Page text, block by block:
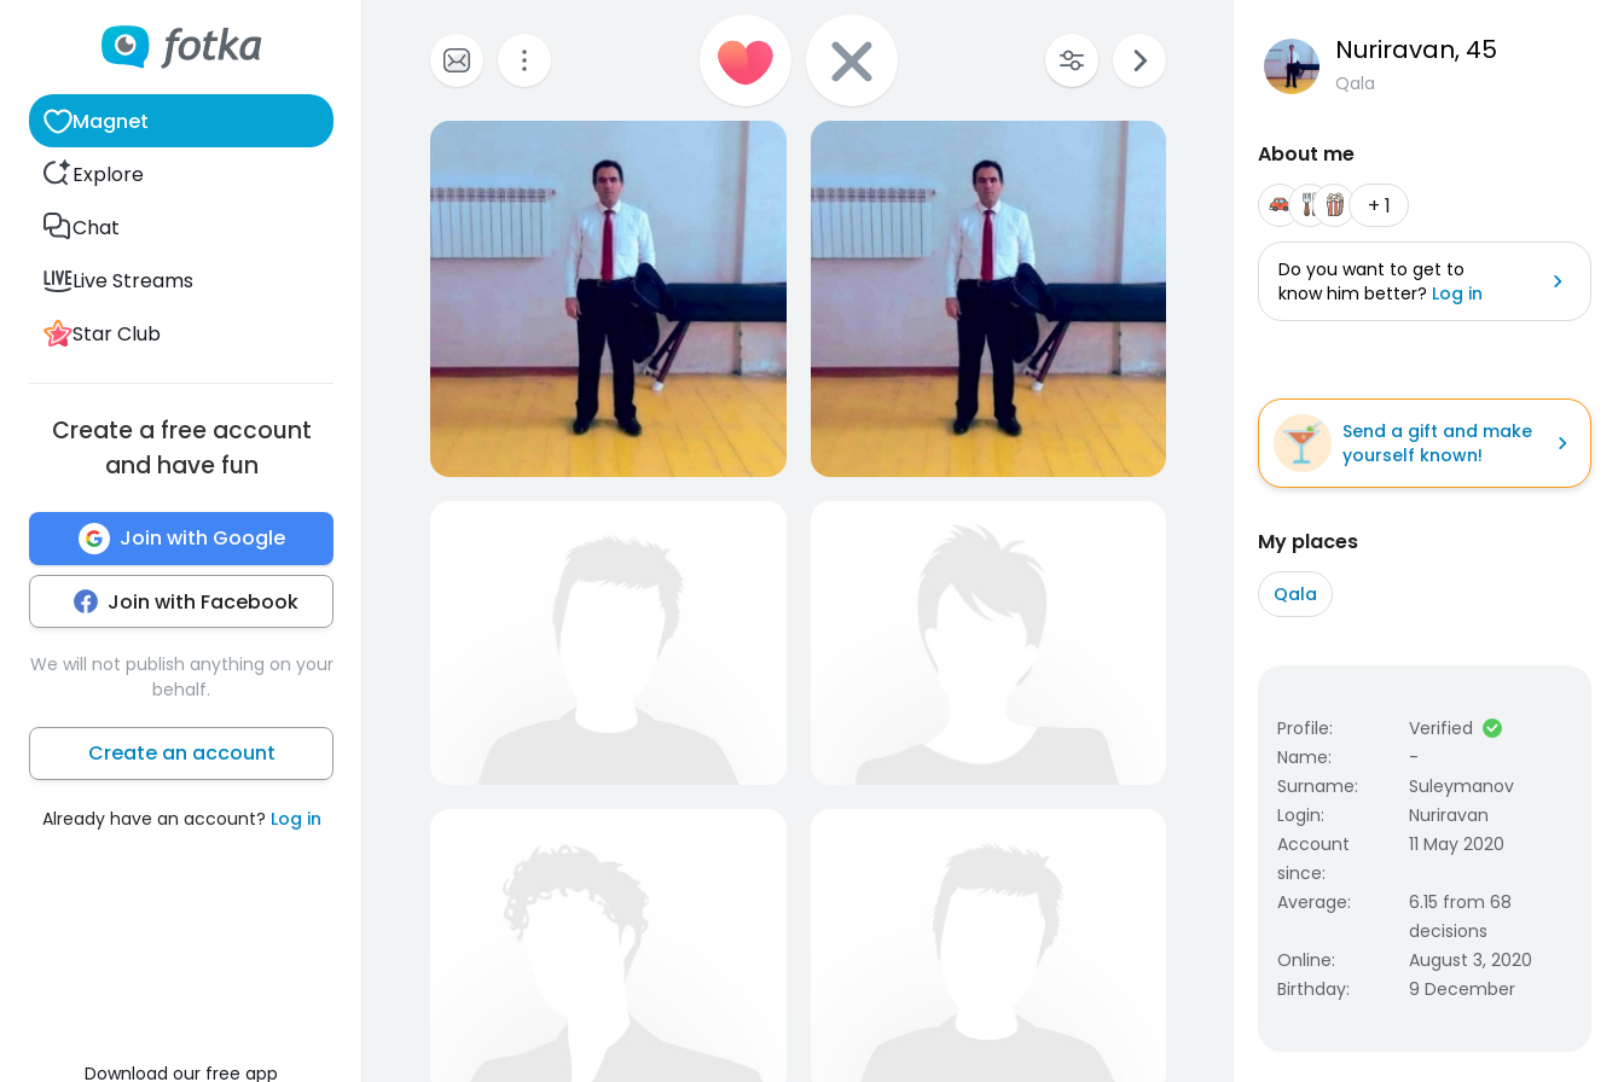
Magnet
Explore
Chat
Live Streams
Star Club
Create a free account
and have fun
Join with Google
Join with Facebook
We will not publish anything on your
behalf.
Create an account
Already have an account? Log in
Download our free app
Nuriravan, 45
Qala
About me
+ 1
Do you want to get to
know him better? Log in
Send a gift and make
yourself known!
My places
Qala
Profile:
Verified
Name:
-
Surname:
Suleymanov
Login:
Nuriravan
Account
since:
11 May 2020
Average:
6.15 from 68
decisions
Online:
August 3, 2020
Birthday: 9 December